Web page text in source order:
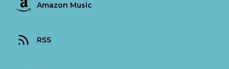
Amazon Music
RSS